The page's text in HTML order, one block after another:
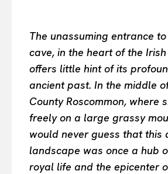
THE TASTE
LUXE MOTION
VIỆT NAM
SPORT
The unassuming entrance
cave, in the heart of the
offers little hint of its
ancient past. In the middle
County Roscommon, where
freely on a large grassy
would never guess that this
landscape was once a hub
royal life and the epicenter